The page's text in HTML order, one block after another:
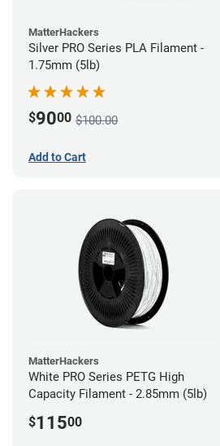
MatterHackers
Silver PRO Series PLA Filament -
1.75mm (5lb)
$9000 $100.00
Add to Cart
MatterHackers
White PRO Series PETG High
Capacity Filament - 2.85mm (5lb)
$11500